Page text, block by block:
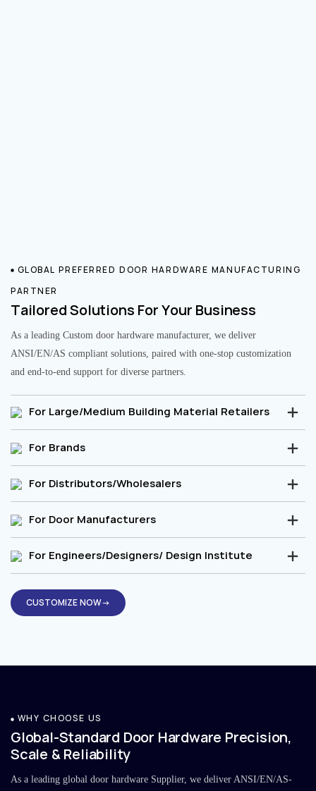
GLOBAL PREFERRED DOOR HARDWARE MANUFACTURING
PARTNER
Tailored Solutions For Your Business
As a leading Custom door hardware manufacturer, we deliver
ANSI/EN/AS compliant solutions, paired with one-stop customization
and end-to-end support for diverse partners.
For Large/Medium Building Material Retailers
For Brands
For Distributors/Wholesalers
For Door Manufacturers
For Engineers/Designers/ Design Institute
CUSTOMIZE NOW→
WHY CHOOSE US
Global-Standard Door Hardware Precision,
Scale & Reliability
As a leading global door hardware Supplier, we deliver ANSI/EN/AS-